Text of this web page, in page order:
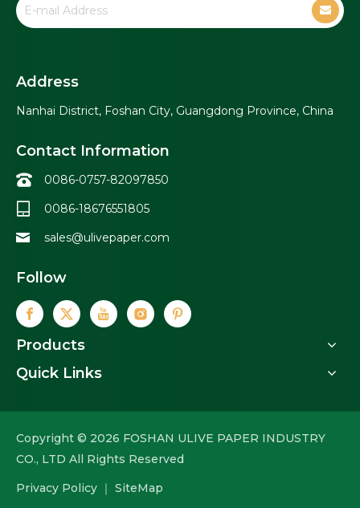
Address
Nanhai District, Foshan City, Guangdong Province, China
Contact Information
0086-0757-82097850
0086-18676551805
sales@ulivepaper.com
Follow
Products
Quick Links
Copyright © 2026 FOSHAN ULIVE PAPER INDUSTRY
CO., LTD All Rights Reserved
Privacy Policy ｜ SiteMap